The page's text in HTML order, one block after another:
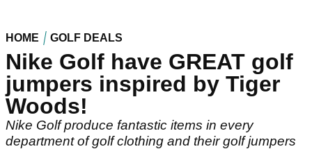
HOME GOLF DEALS
Nike Golf have GREAT golf
jumpers inspired by Tiger
Woods!
Nike Golf produce fantastic items in every
department of golf clothing and their golf jumpers